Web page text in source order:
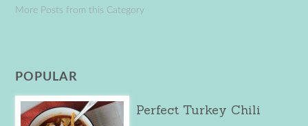
More Posts from this Category
POPULAR
Perfect Turkey Chili